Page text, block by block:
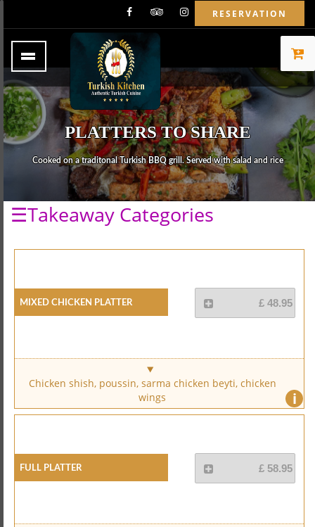
RESERVATION
PLATTERS TO SHARE
Cooked on a traditonal Turkish BBQ grill. Served with salad and rice
☰Takeaway Categories
Mixed Chicken Platter £ 48.95
i
Chicken shish, poussin, sarma chicken beyti, chicken
wings
Full Platter £ 58.95